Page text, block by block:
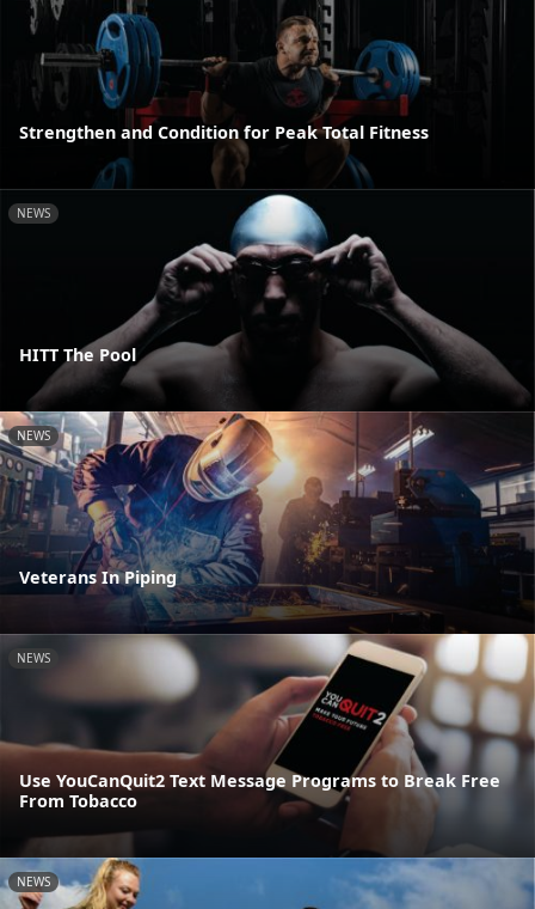
Strengthen and Condition for Peak Total Fitness
NEWS
HITT The Pool
NEWS
Veterans In Piping
NEWS
Use YouCanQuit2 Text Message Programs to Break Free
From Tobacco
NEWS